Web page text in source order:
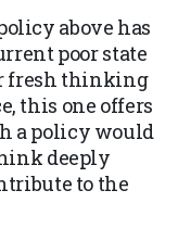
above has
poor state
fresh thinking
this one offers
a policy would
deeply
to the